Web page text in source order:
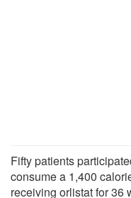
Fifty patients
consume a 1,400
receiving orlistat for 36